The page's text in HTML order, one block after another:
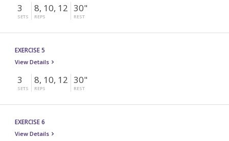
3
SETS
8, 10, 12
REPS
30"
REST
EXERCISE 5
View Details
3
SETS
8, 10, 12
REPS
30"
REST
EXERCISE 6
View Details